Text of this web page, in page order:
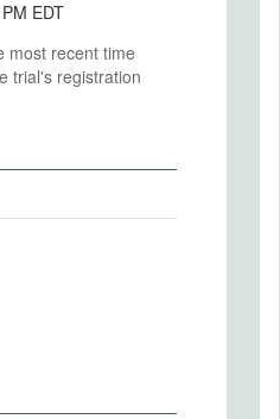
1:44 PM EDT
most recent time
trial's registration